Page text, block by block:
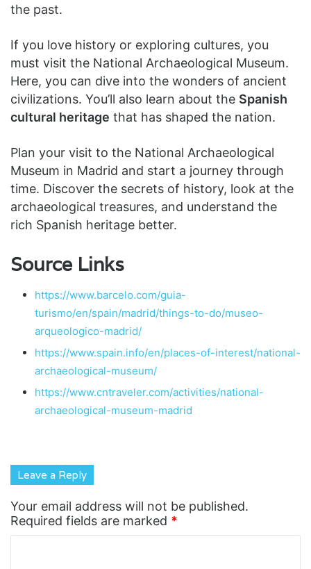
the past.
If you love history or exploring cultures, you
must visit the National Archaeological Museum.
Here, you can dive into the wonders of ancient
civilizations. You’ll also learn about the Spanish
cultural heritage that has shaped the nation.
Plan your visit to the National Archaeological
Museum in Madrid and start a journey through
time. Discover the secrets of history, look at the
archaeological treasures, and understand the
rich Spanish heritage better.
Source Links
https://www.barcelo.com/guia-
turismo/en/spain/madrid/things-to-do/museo-
arqueologico-madrid/
https://www.spain.info/en/places-of-interest/national-
archaeological-museum/
https://www.cntraveler.com/activities/national-
archaeological-museum-madrid
Leave a Reply
Your email address will not be published.
Required fields are marked *